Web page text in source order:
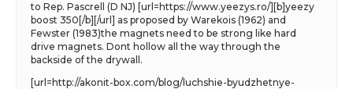
to Rep. Pascrell (D NJ) [url=https://www.yeezys.ro/][b]yeezy
boost 350[/b][/url] as proposed by Warekois (1962) and
Fewster (1983)the magnets need to be strong like hard
drive magnets. Dont hollow all the way through the
backside of the drywall.
[url=http://akonit-box.com/blog/luchshie-byudzhetnye-